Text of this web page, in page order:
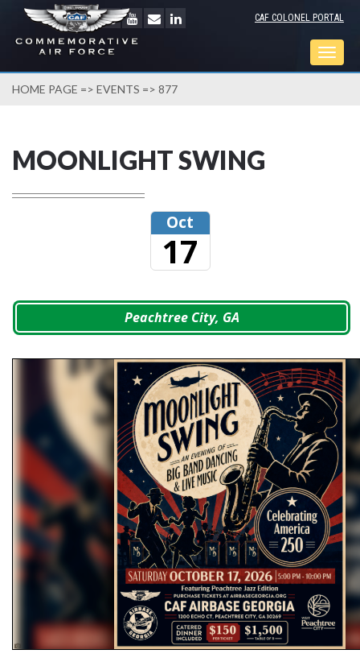
CAF COLONEL PORTAL
HOME PAGE => EVENTS => 877
MOONLIGHT SWING
Oct
17
Peachtree City, GA